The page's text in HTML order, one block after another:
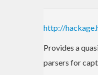
http://
Provides a
parsers for